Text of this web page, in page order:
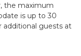
the maximum
is up to 30
additional guests at